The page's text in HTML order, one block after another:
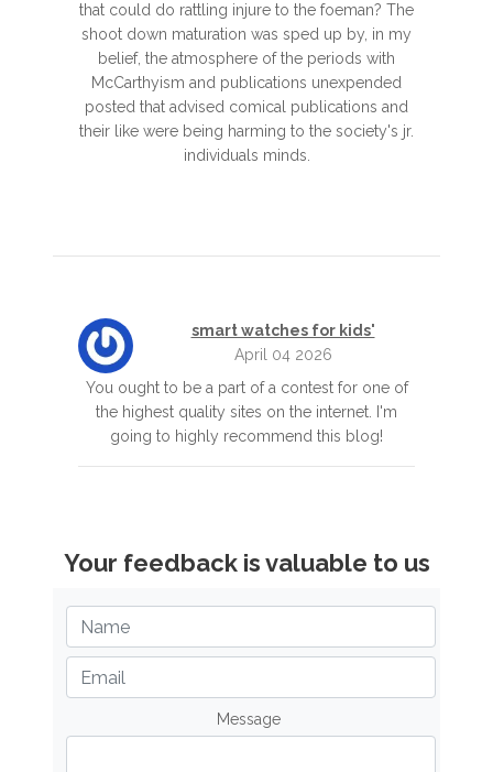
that could do rattling injure to the foeman? The
shoot down maturation was sped up by, in my
belief, the atmosphere of the periods with
McCarthyism and publications unexpended
posted that advised comical publications and
their like were being harming to the society's jr.
individuals minds.
smart watches for kids'
April 04 2026
You ought to be a part of a contest for one of
the highest quality sites on the internet. I'm
going to highly recommend this blog!
Your feedback is valuable to us
Message